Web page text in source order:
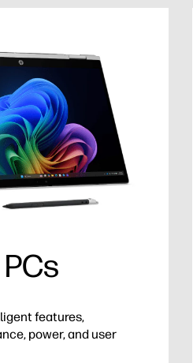
features,
power, and user